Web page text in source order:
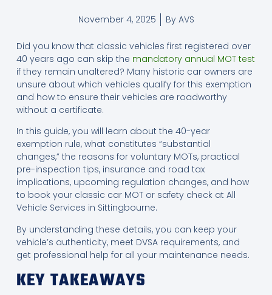
November 4, 2025 ByAVS
Did you know that classic vehicles first registered over
40 years ago can skip the mandatory annual MOT test
if they remain unaltered? Many historic car owners are
unsure about which vehicles qualify for this exemption
and how to ensure their vehicles are roadworthy
without a certificate.
In this guide, you will learn about the 40-year
exemption rule, what constitutes “substantial
changes,” the reasons for voluntary MOTs, practical
pre-inspection tips, insurance and road tax
implications, upcoming regulation changes, and how
to book your classic car MOT or safety check at All
Vehicle Services in Sittingbourne.
By understanding these details, you can keep your
vehicle’s authenticity, meet DVSA requirements, and
get professional help for all your maintenance needs.
KEY TAKEAWAYS